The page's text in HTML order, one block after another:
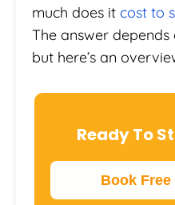
much does it cost to
The answer depends
but here’s an
Ready To
Book